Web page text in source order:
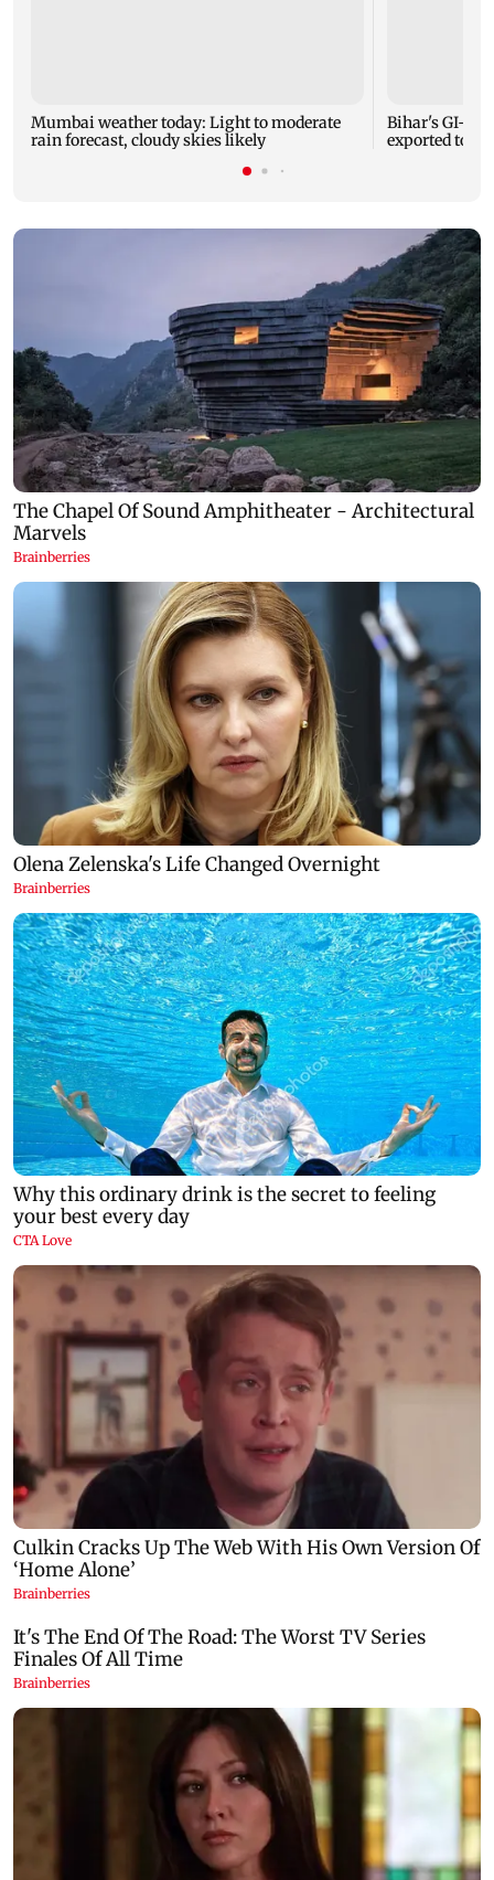
Mumbai weather today: Light to moderate
rain forecast, cloudy skies likely
Bihar's GI-
exported to